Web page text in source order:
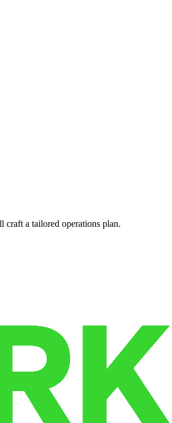
craft a tailored operations plan.